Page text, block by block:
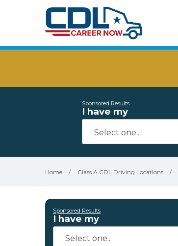
Sponsored Results
I have my
Home / Class A CDL Driving Locations /
Sponsored Results
I have my